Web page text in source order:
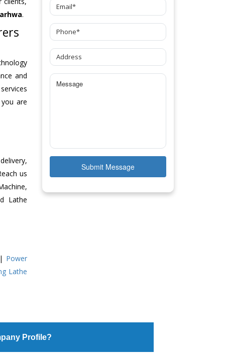
.
and
are
us
Lathe
| Power
Lathe
Submit Message
Profile?